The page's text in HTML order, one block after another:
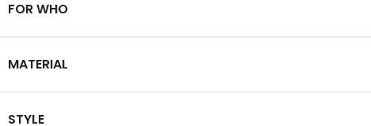
FOR WHO
MATERIAL
STYLE